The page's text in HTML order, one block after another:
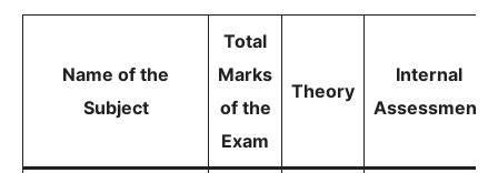
Name of the
Subject
Total
Marks
of the
Exam
Theory
Internal
Assessment